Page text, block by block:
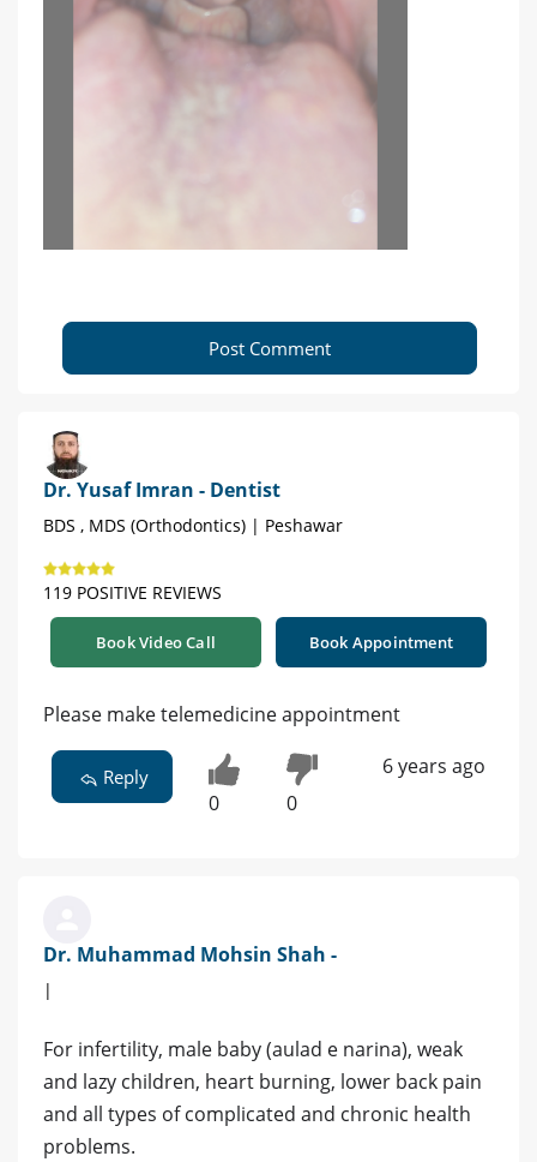
Post Comment
Dr. Yusaf Imran - Dentist
BDS , MDS (Orthodontics) | Peshawar
119 POSITIVE REVIEWS
Book Video Call Book Appointment
Please make telemedicine appointment
Reply
0 0
6 years ago
Dr. Muhammad Mohsin Shah -
|
For infertility, male baby (aulad e narina), weak
and lazy children, heart burning, lower back pain
and all types of complicated and chronic health
problems.